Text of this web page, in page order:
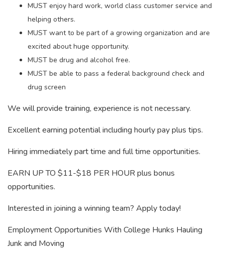
MUST enjoy hard work, world class customer service and
helping others.
MUST want to be part of a growing organization and are
excited about huge opportunity.
MUST be drug and alcohol free.
MUST be able to pass a federal background check and
drug screen
We will provide training, experience is not necessary.
Excellent earning potential including hourly pay plus tips.
Hiring immediately part time and full time opportunities.
EARN UP TO $11-$18 PER HOUR plus bonus
opportunities.
Interested in joining a winning team? Apply today!
Employment Opportunities With College Hunks Hauling
Junk and Moving